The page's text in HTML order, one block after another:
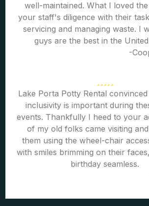
well-maintained. What I loved
your staff's diligence with their
servicing and managing waste. I
guys are the best in the
-
Lake Porta Potty Rental
inclusivity is important during
events. Thankfully I heed to your
of my old folks came visiting
them using the wheel-chair
with smiles brimming on their
birthday seamless.